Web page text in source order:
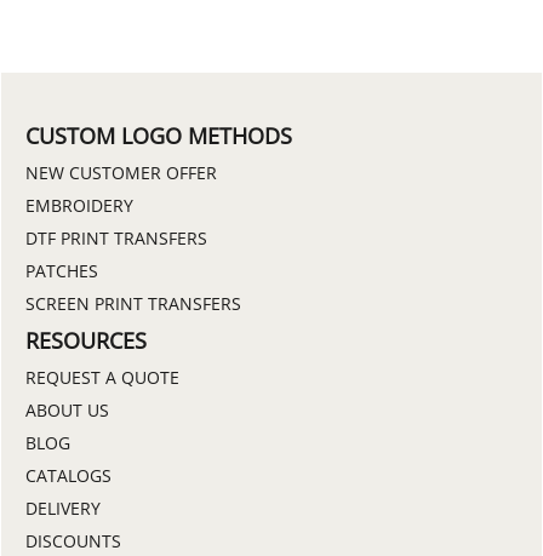
CUSTOM LOGO METHODS
NEW CUSTOMER OFFER
EMBROIDERY
DTF PRINT TRANSFERS
PATCHES
SCREEN PRINT TRANSFERS
RESOURCES
REQUEST A QUOTE
ABOUT US
BLOG
CATALOGS
DELIVERY
DISCOUNTS